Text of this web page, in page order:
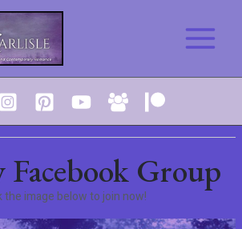
Main
Menu
Group
the image below to join now!